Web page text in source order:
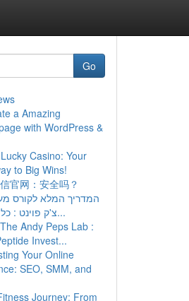
Go
a Amazing
with WordPress &
Casino: Your
to Big Wins!
官网：安全吗？
המדריך המלא לקורס
צ'ק פוינט : כל כל מה...
Andy Peps Lab :
Invest...
Your Online
SEO, SMM, and
Journey: From